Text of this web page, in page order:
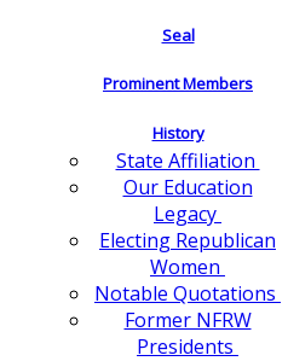
Seal
Prominent Members
History
State Affiliation
Our Education
Legacy
Electing Republican
Women
Notable Quotations
Former NFRW
Presidents